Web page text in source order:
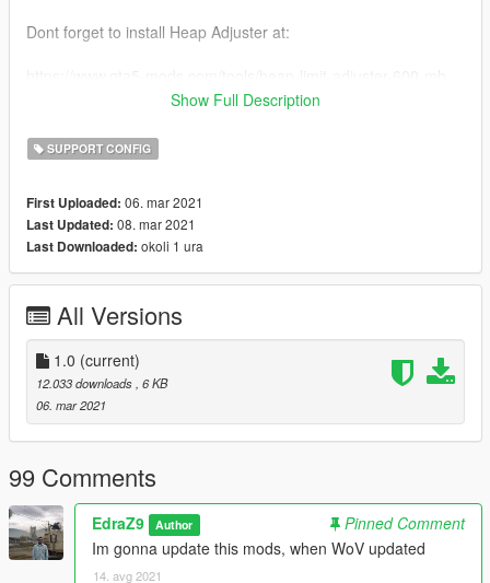
Dont forget to install Heap Adjuster at:
https://www.gta5-mods.com/scripts/heapadjuster
Pro tip: Install https://www.gta5-mods.com/scripts/simple-
trainer-for-gtav to prevent your mods car despawning from
traffic
Hope you like it and enjoy!!!!!
Show Full Description
SUPPORT CONFIG
First Uploaded: 06. mar 2021
Last Updated: 08. mar 2021
Last Downloaded: okoli 1 ura
All Versions
1.0 (current)
12.033 downloads , 6 KB
06. mar 2021
99 Comments
EdraZ9 Author
Pinned Comment
Im gonna update this mods, when WoV updated
14. avg 2021